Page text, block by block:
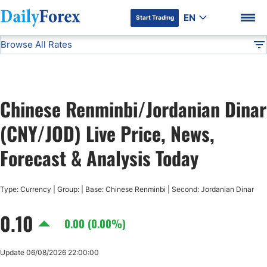
DF Premium
Start Trading EN
Advertiser Disclosure
Browse All Rates
USD/JPY
GBP/USD
USD/CAD
AUD/USD
Chinese Renminbi/Jordanian Dinar
(CNY/JOD) Live Price, News,
Forecast & Analysis Today
Type: Currency | Group: | Base: Chinese Renminbi | Second: Jordanian Dinar
0.10 0.00 (0.00%)
Update 06/08/2026 22:00:00